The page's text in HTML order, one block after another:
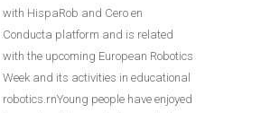
with HispaRob and Cero en
Conducta platform and is related
with the upcoming European Robotics
Week and its activities in educational
robotics.rnYoung people have enjoyed